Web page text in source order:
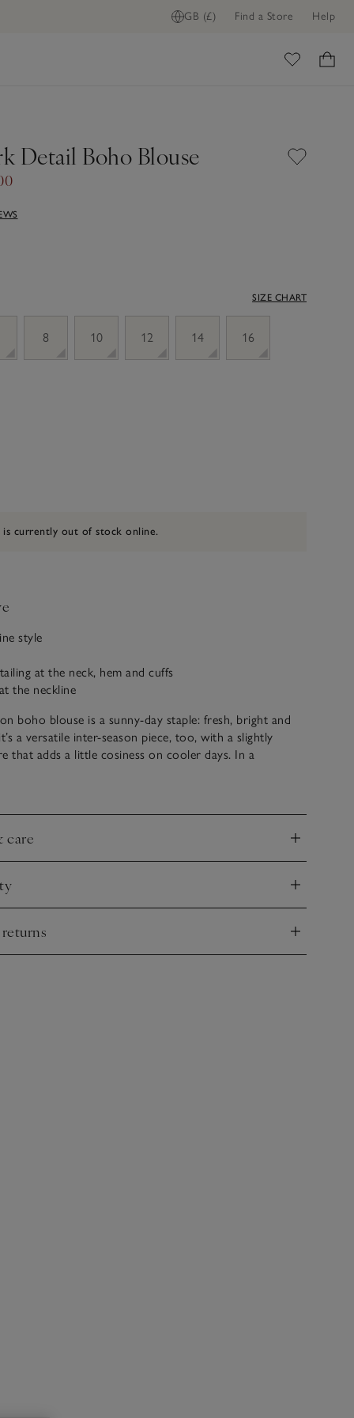
GB (£) Find a Store Help
Detail Boho Blouse
SIZE CHART
8 10 12 14 16
is currently out of stock online.
style
at the neck, hem and cuffs
the neckline
boho blouse is a sunny-day staple: fresh, bright and
a versatile inter-season piece, too, with a slightly
that adds a little cosiness on cooler days. In a
finished with delicate tape embroidery on the tops of the
care